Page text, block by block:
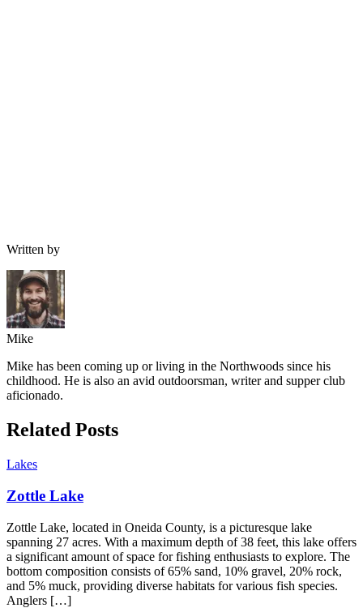
Written by
Mike
Mike has been coming up or living in the Northwoods since his
childhood. He is also an avid outdoorsman, writer and supper club
aficionado.
Related Posts
Lakes
Zottle Lake
Zottle Lake, located in Oneida County, is a picturesque lake
spanning 27 acres. With a maximum depth of 38 feet, this lake offers
a significant amount of space for fishing enthusiasts to explore. The
bottom composition consists of 65% sand, 10% gravel, 20% rock,
and 5% muck, providing diverse habitats for various fish species.
Anglers […]